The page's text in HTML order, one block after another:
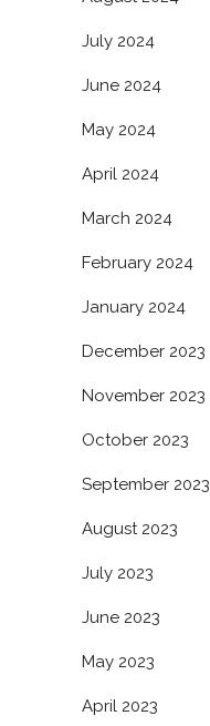
July 2024
June 2024
May 2024
April 2024
March 2024
February 2024
January 2024
December 2023
November 2023
October 2023
September 2023
August 2023
July 2023
June 2023
May 2023
April 2023